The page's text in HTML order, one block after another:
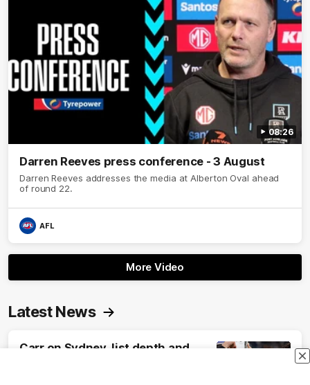
08:26
Darren Reeves press conference - 3 August
Darren Reeves addresses the media at Alberton Oval ahead
of round 22.
AFL
More Video
Latest News
Carr on Sydney, list depth and